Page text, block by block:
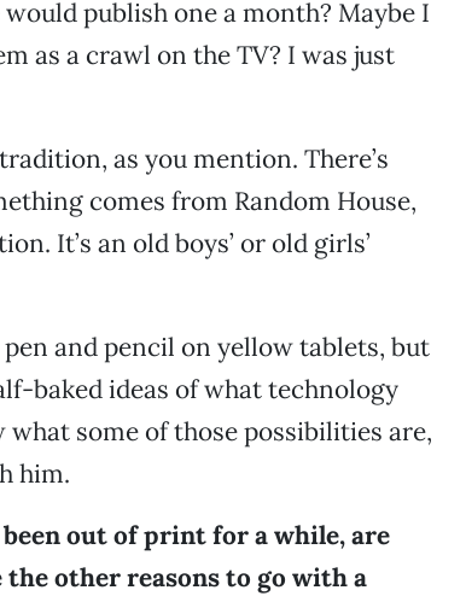
publish one a month? Maybe I
as a crawl on the TV? I was just
as you mention. There’s
comes from Random House,
It’s an old boys’ or old girls’
and pencil on yellow tablets, but
baked ideas of what technology
some of those possibilities are,
him.
out of print for a while, are
other reasons to go with a